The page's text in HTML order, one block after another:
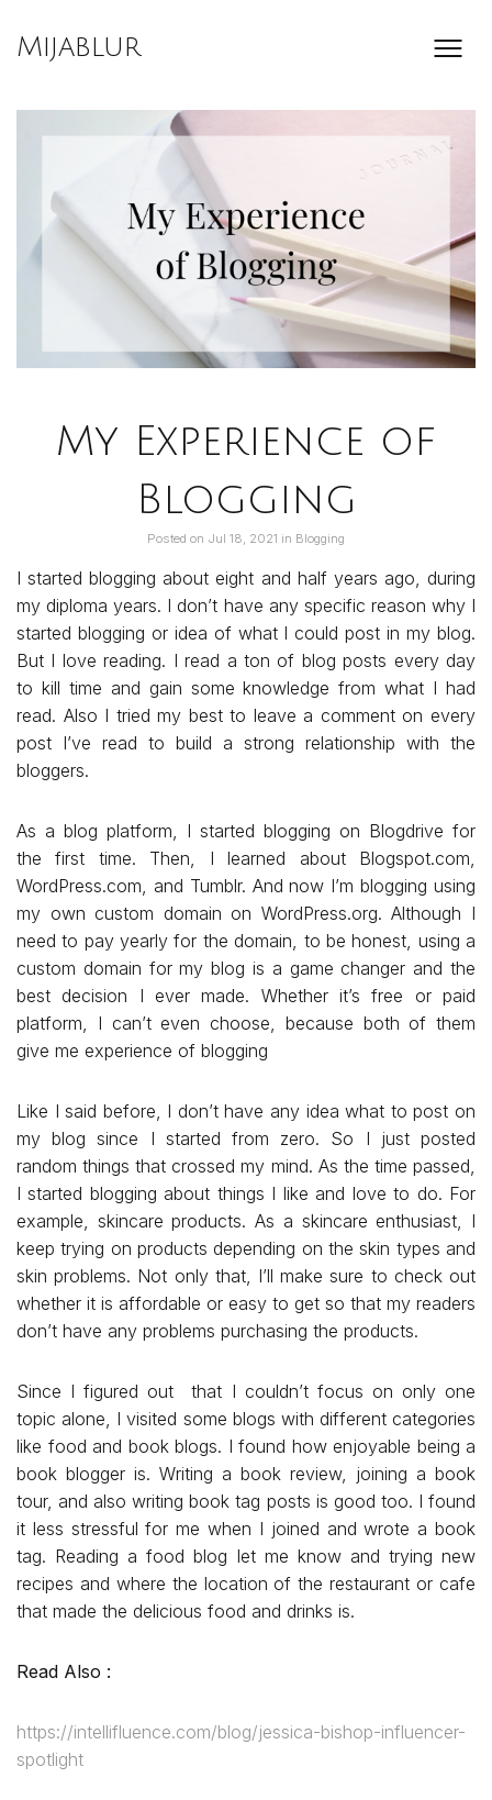
content
Mijablur
My Experience of
Blogging
Posted on Jul 18, 2021 in Blogging
I started blogging about eight and half years ago, during
my diploma years. I don’t have any specific reason why I
started blogging or idea of what I could post in my blog.
But I love reading. I read a ton of blog posts every day
to kill time and gain some knowledge from what I had
read. Also I tried my best to leave a comment on every
post I’ve read to build a strong relationship with the
bloggers.
As a blog platform, I started blogging on Blogdrive for
the first time. Then, I learned about Blogspot.com,
WordPress.com, and Tumblr. And now I’m blogging using
my own custom domain on WordPress.org. Although I
need to pay yearly for the domain, to be honest, using a
custom domain for my blog is a game changer and the
best decision I ever made. Whether it’s free or paid
platform, I can’t even choose, because both of them
give me experience of blogging
Like I said before, I don’t have any idea what to post on
my blog since I started from zero. So I just posted
random things that crossed my mind. As the time passed,
I started blogging about things I like and love to do. For
example, skincare products. As a skincare enthusiast, I
keep trying on products depending on the skin types and
skin problems. Not only that, I’ll make sure to check out
whether it is affordable or easy to get so that my readers
don’t have any problems purchasing the products.
Since I figured out that I couldn’t focus on only one
topic alone, I visited some blogs with different categories
like food and book blogs. I found how enjoyable being a
book blogger is. Writing a book review, joining a book
tour, and also writing book tag posts is good too. I found
it less stressful for me when I joined and wrote a book
tag. Reading a food blog let me know and trying new
recipes and where the location of the restaurant or cafe
that made the delicious food and drinks is.
Read Also :
https://intellifluence.com/blog/jessica-bishop-influencer-
spotlight